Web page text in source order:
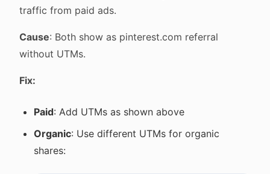
traffic from paid ads.
Cause: Both show as pinterest.com referral
without UTMs.
Fix:
Paid: Add UTMs as shown above
Organic: Use different UTMs for organic
shares: